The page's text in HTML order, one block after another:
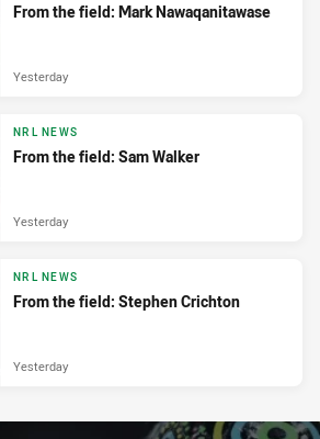
From the field: Mark Nawaqanitawase
Yesterday
NRL NEWS
From the field: Sam Walker
Yesterday
NRL NEWS
From the field: Stephen Crichton
Yesterday